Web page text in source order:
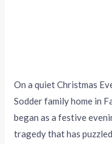
On a quiet Christmas
Sodder family home in
began as a festive
tragedy that has